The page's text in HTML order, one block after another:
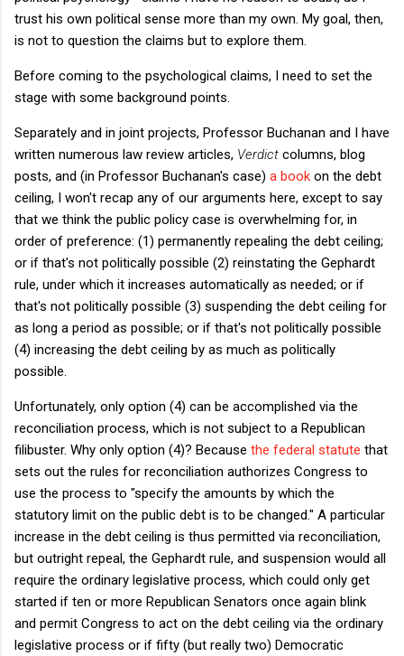
trust his own political sense more than my own. My goal, then,
is not to question the claims but to explore them.
Before coming to the psychological claims, I need to set the
stage with some background points.
Separately and in joint projects, Professor Buchanan and I have
written numerous law review articles, Verdict columns, blog
posts, and (in Professor Buchanan's case) a book on the debt
ceiling, I won't recap any of our arguments here, except to say
that we think the public policy case is overwhelming for, in
order of preference: (1) permanently repealing the debt ceiling;
or if that's not politically possible (2) reinstating the Gephardt
rule, under which it increases automatically as needed; or if
that's not politically possible (3) suspending the debt ceiling for
as long a period as possible; or if that's not politically possible
(4) increasing the debt ceiling by as much as politically
possible.
Unfortunately, only option (4) can be accomplished via the
reconciliation process, which is not subject to a Republican
filibuster. Why only option (4)? Because the federal statute that
sets out the rules for reconciliation authorizes Congress to
use the process to "specify the amounts by which the
statutory limit on the public debt is to be changed." A particular
increase in the debt ceiling is thus permitted via reconciliation,
but outright repeal, the Gephardt rule, and suspension would all
require the ordinary legislative process, which could only get
started if ten or more Republican Senators once again blink
and permit Congress to act on the debt ceiling via the ordinary
legislative process or if fifty (but really two) Democratic